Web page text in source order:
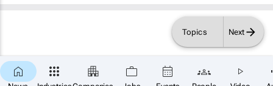
Topics Next